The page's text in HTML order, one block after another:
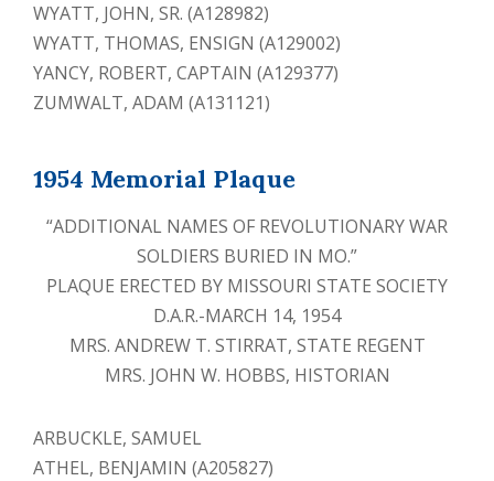
WYATT, JOHN, SR. (A128982)
WYATT, THOMAS, ENSIGN (A129002)
YANCY, ROBERT, CAPTAIN (A129377)
ZUMWALT, ADAM (A131121)
1954 Memorial Plaque
“ADDITIONAL NAMES OF REVOLUTIONARY WAR
SOLDIERS BURIED IN MO.”
PLAQUE ERECTED BY MISSOURI STATE SOCIETY
D.A.R.-MARCH 14, 1954
MRS. ANDREW T. STIRRAT, STATE REGENT
MRS. JOHN W. HOBBS, HISTORIAN
ARBUCKLE, SAMUEL
ATHEL, BENJAMIN (A205827)